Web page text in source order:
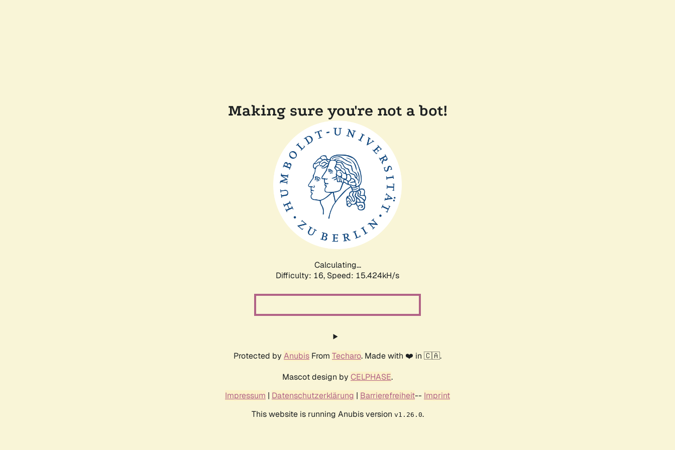
Making sure you're not a bot!
Calculating...
Difficulty: 16, Speed: 18.223kH/s
Protected by Anubis From Techaro. Made with ❤️ in 🇨🇦.
Mascot design by CELPHASE.
Impressum | Datenschutzerklärung | Barrierefreiheit-- Imprint
This website is running Anubis version v1.26.0.